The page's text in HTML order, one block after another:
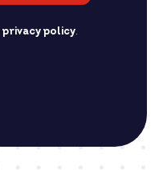
privacy policy.